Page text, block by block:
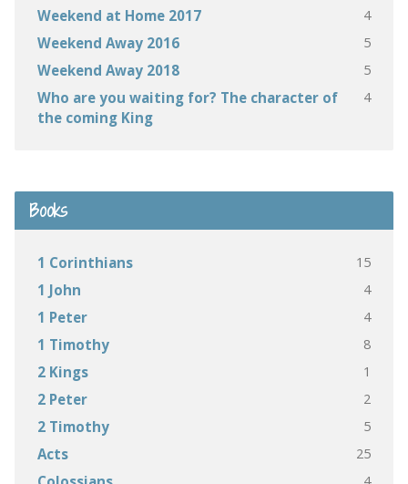
Weekend at Home 2017 4
Weekend Away 2016 5
Weekend Away 2018 5
Who are you waiting for? The character of
the coming King
4
Books
1 Corinthians 15
1 John 4
1 Peter 4
1 Timothy 8
2 Kings 1
2 Peter 2
2 Timothy 5
Acts 25